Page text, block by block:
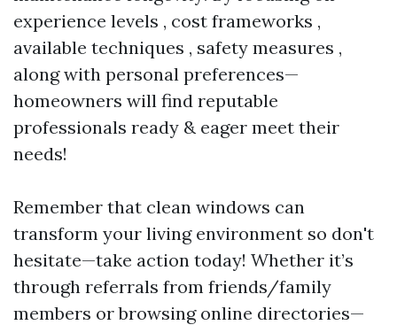
experience levels , cost frameworks ,
available techniques , safety measures ,
along with personal preferences—
homeowners will find reputable
professionals ready & eager meet their
needs!
Remember that clean windows can
transform your living environment so don't
hesitate—take action today! Whether it’s
through referrals from friends/family
members or browsing online directories—